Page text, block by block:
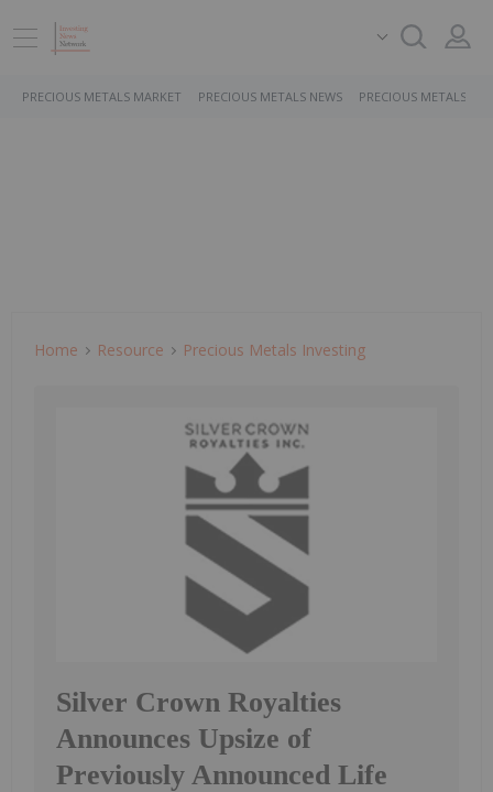
PRECIOUS METALS MARKET PRECIOUS METALS NEWS PRECIOUS METALS
Home Resource Precious Metals Investing
Silver Crown Royalties
Announces Upsize of
Previously Announced Life